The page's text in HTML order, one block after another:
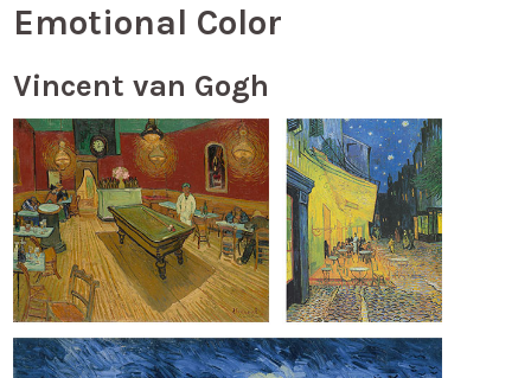
Emotional Color
Vincent van Gogh